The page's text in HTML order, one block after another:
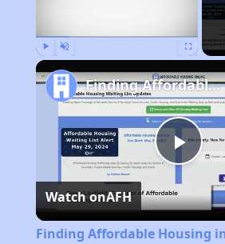
Finding Affordable Housing in Wyoming
Watch onAFH
Finding Affordable Housing